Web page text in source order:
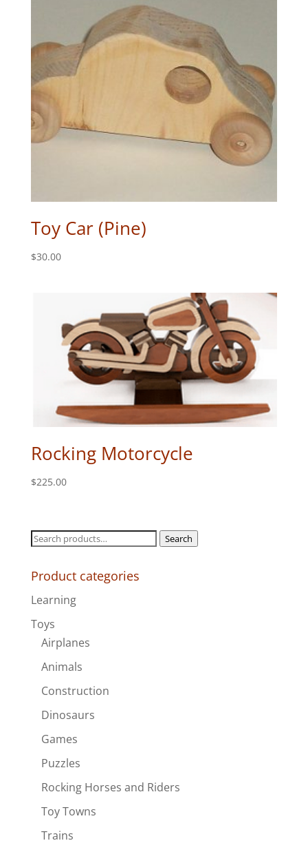
Toy Car (Pine)
$30.00
Rocking Motorcycle
$225.00
Search
Search
Product categories
Learning
Toys
Airplanes
Animals
Construction
Dinosaurs
Games
Puzzles
Rocking Horses and Riders
Toy Towns
Trains